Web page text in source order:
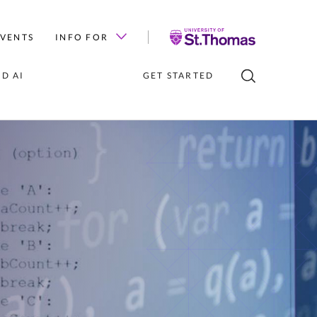
INFO FOR
University
Thomas
FOR
CLASS
AI GET STARTED